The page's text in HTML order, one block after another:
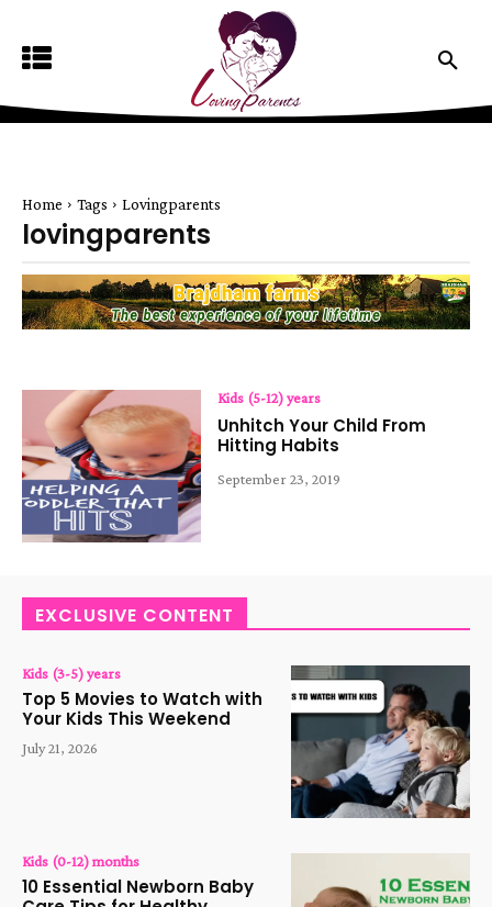
Home Tags Lovingparents
lovingparents
Kids (5-12) years
Unhitch Your Child From
Hitting Habits
September 23, 2019
EXCLUSIVE CONTENT
Kids (3-5) years
Top 5 Movies to Watch with
Your Kids This Weekend
July 21, 2026
Kids (0-12) months
10 Essential Newborn Baby